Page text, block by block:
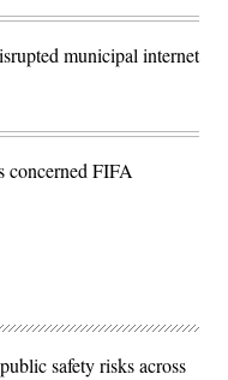
municipal internet
concerned FIFA
safety risks across